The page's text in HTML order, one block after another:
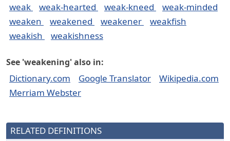
weak weak-hearted weak-kneed
weak-minded
weaken
weakened weakener
weakfish
weakish
weakishness
See 'weakening' also in:
Dictionary.com Google Translator
Wikipedia.com
Merriam Webster
RELATED DEFINITIONS